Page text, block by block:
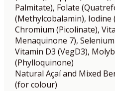
Palmitate), Folate
(Methylcobalamin), Iodine
Chromium (Picolinate),
Menaquinone 7),
Vitamin D3 (VegD3),
(Phylloquinone)
Natural Açaí and Mixed
(for colour)